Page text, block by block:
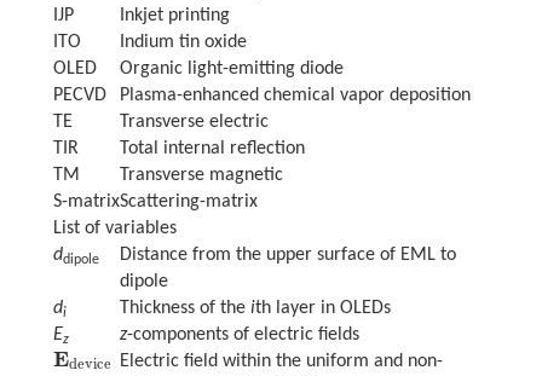
IJP
Inkjet printing
ITO
Indium tin oxide
OLED
Organic light-emitting diode
PECVD
Plasma-enhanced chemical vapor deposition
TE
Transverse electric
TIR
Total internal reflection
TM
Transverse magnetic
S-matrixScattering-matrix
List of variables
ddipole
Distance from the upper surface of EML to
dipole
di Thickness of the ith layer in OLEDs
Ez z-components of electric fields
Edevice
Edevice
Electric field within the uniform and non-